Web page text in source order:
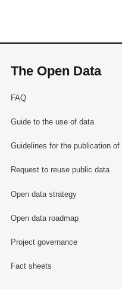
The Open Data
FAQ
Guide to the use of data
Guidelines for the publication of
Request to reuse public data
Open data strategy
Open data roadmap
Project governance
Fact sheets